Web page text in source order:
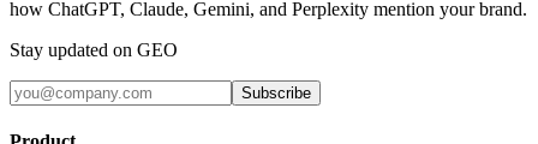
how ChatGPT, Claude, Gemini, and Perplexity mention your brand.
Stay updated on GEO
Subscribe